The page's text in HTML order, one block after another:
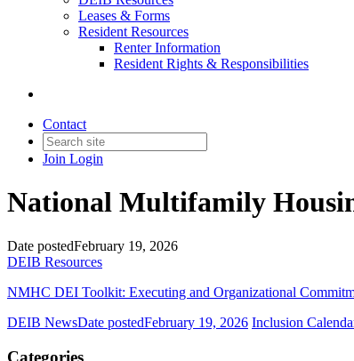
Leases & Forms
Resident Resources
Renter Information
Resident Rights & Responsibilities
Contact
Join Login
National Multifamily
Date postedFebruary 19, 2026
DEIB Resources
NMHC DEI Toolkit: Executing and Organizational
DEIB NewsDate postedFebruary 19, 2026 Inclusion
Categories